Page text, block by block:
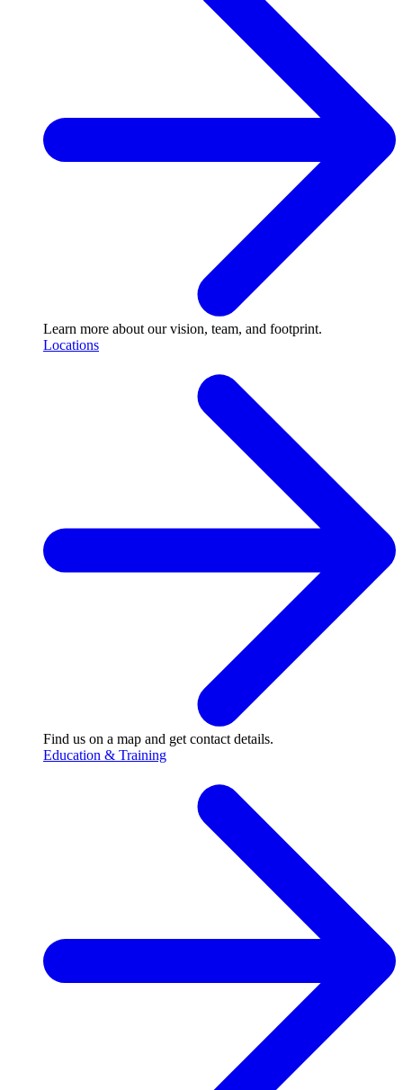
Learn more about our vision, team, and footprint.
Locations
Find us on a map and get contact details.
Education & Training